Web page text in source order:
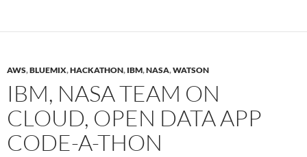
AWS,BLUEMIX,HACKATHON, IBM,NASA,WATSON
IBM, NASA TEAM ON
CLOUD, OPEN DATA APP
CODE-A-THON